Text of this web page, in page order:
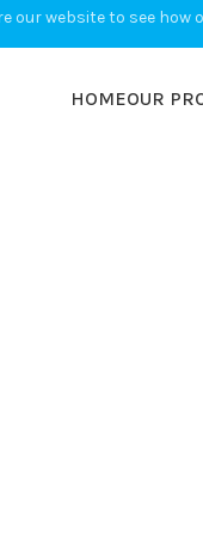
HOMEOUR
our website to see how